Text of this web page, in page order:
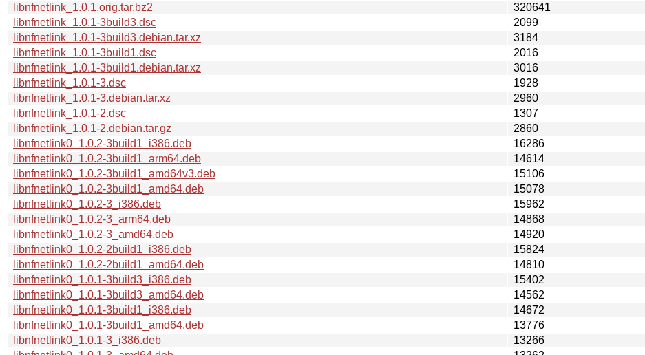
libnfnetlink_1.0.1.orig.tar.bz2
320641
libnfnetlink_1.0.1-3build3.dsc
2099
libnfnetlink_1.0.1-3build3.debian.tar.xz
3184
libnfnetlink_1.0.1-3build1.dsc
2016
libnfnetlink_1.0.1-3build1.debian.tar.xz
3016
libnfnetlink_1.0.1-3.dsc
1928
libnfnetlink_1.0.1-3.debian.tar.xz
2960
libnfnetlink_1.0.1-2.dsc
1307
libnfnetlink_1.0.1-2.debian.tar.gz
2860
libnfnetlink0_1.0.2-3build1_i386.deb
16286
libnfnetlink0_1.0.2-3build1_arm64.deb
14614
libnfnetlink0_1.0.2-3build1_amd64v3.deb
15106
libnfnetlink0_1.0.2-3build1_amd64.deb
15078
libnfnetlink0_1.0.2-3_i386.deb
15962
libnfnetlink0_1.0.2-3_arm64.deb
14868
libnfnetlink0_1.0.2-3_amd64.deb
14920
libnfnetlink0_1.0.2-2build1_i386.deb
15824
libnfnetlink0_1.0.2-2build1_amd64.deb
14810
libnfnetlink0_1.0.1-3build3_i386.deb
15402
libnfnetlink0_1.0.1-3build3_amd64.deb
14562
libnfnetlink0_1.0.1-3build1_i386.deb
14672
libnfnetlink0_1.0.1-3build1_amd64.deb
13776
libnfnetlink0_1.0.1-3_i386.deb
13266